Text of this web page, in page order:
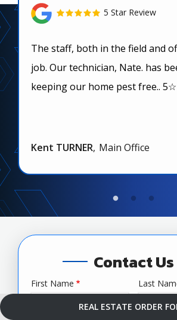
5 Star Review
The staff, both in the field and
job. Our technician, Nate. has
keeping our home pest free.. 5☆
Kent TURNER Main Office
Contact Us
Name
First Name Last
REAL ESTATE ORDER